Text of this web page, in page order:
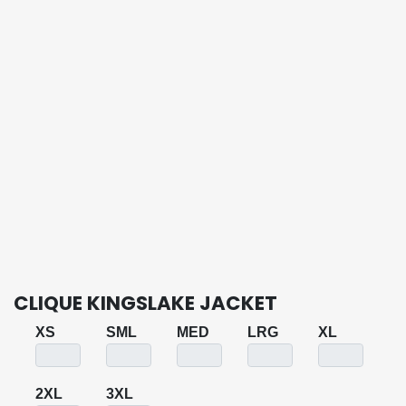
CLIQUE KINGSLAKE JACKET
XS SML MED LRG XL
2XL 3XL